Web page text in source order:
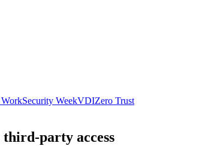
WorkSecurity WeekVDIZero Trust
party access